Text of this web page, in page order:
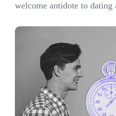
welcome antidote to dating